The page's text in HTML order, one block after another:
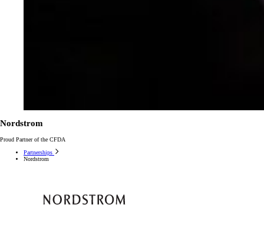
Nordstrom
Proud Partner of the CFDA
Partnerships
Nordstrom